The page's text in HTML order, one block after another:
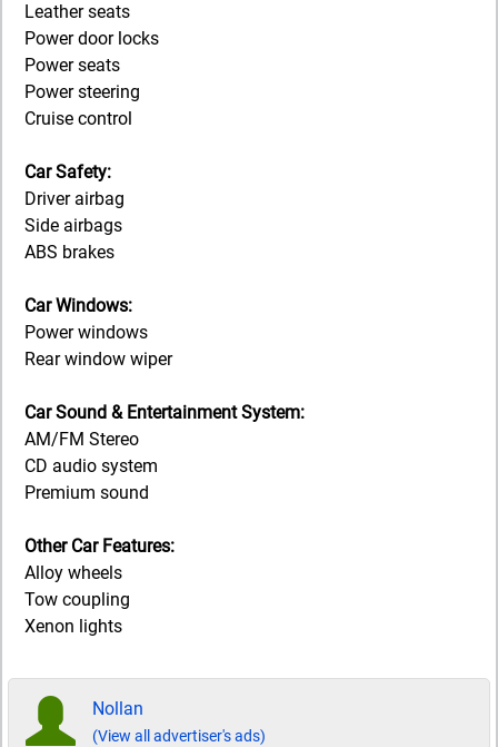
Leather seats
Power door locks
Power seats
Power steering
Cruise control
Car Safety:
Driver airbag
Side airbags
ABS brakes
Car Windows:
Power windows
Rear window wiper
Car Sound & Entertainment System:
AM/FM Stereo
CD audio system
Premium sound
Other Car Features:
Alloy wheels
Tow coupling
Xenon lights
Nollan
(View all advertiser's ads)